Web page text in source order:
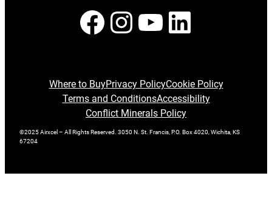
Facebook
Instagram
YouTube
Where to BuyPrivacy PolicyCookie Policy
Terms and ConditionsAccessibility
Conflict Minerals Policy
©2025 Airxcel – All Rights Reserved. 3050 N. St. Francis, P.O. Box 4020, Wichita, KS
67204